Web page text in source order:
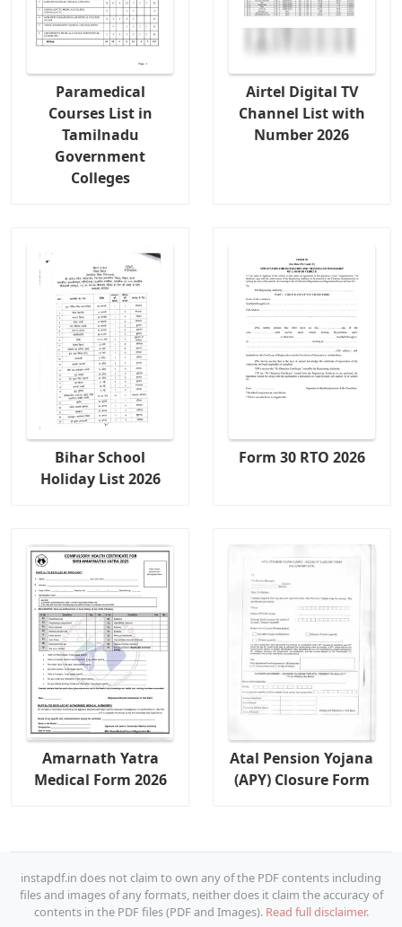
Paramedical
Courses List in
Tamilnadu
Government
Colleges
Airtel Digital TV
Channel List with
Number 2026
Bihar School
Holiday List 2026
Form 30 RTO 2026
Amarnath Yatra
Medical Form 2026
Atal Pension Yojana
(APY) Closure Form
instapdf.in does not claim to own any of the PDF contents including
files and images of any formats, neither does it claim the accuracy of
contents in the PDF files (PDF and Images). Read full disclaimer.